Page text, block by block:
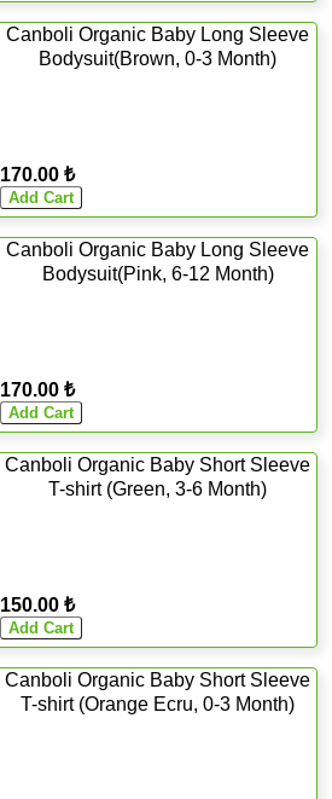
Canboli Organic Baby Long Sleeve
Bodysuit(Brown, 0-3 Month)
170.00 ₺
Canboli Organic Baby Long Sleeve
Bodysuit(Pink, 6-12 Month)
170.00 ₺
Canboli Organic Baby Short Sleeve
T-shirt (Green, 3-6 Month)
150.00 ₺
Canboli Organic Baby Short Sleeve
T-shirt (Orange Ecru, 0-3 Month)